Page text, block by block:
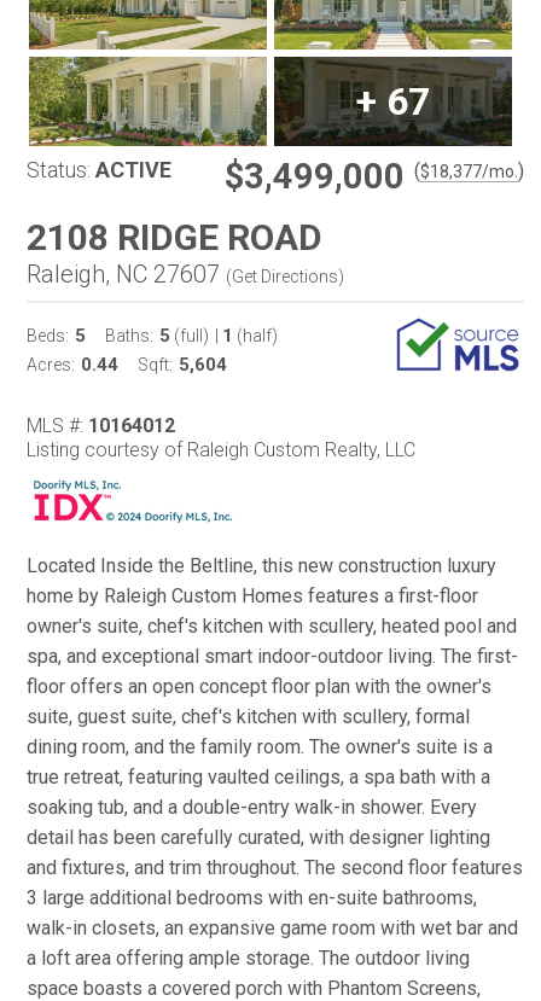
+ 67
Status: ACTIVE $3,499,000 ($18,377/mo. )
2108 RIDGE ROAD
Raleigh, NC 27607 (Get Directions)
Beds: 5 Baths: 5 (full) 1 (half)
Acres: 0.44 Sqft: 5,604
MLS #: 10164012
Listing courtesy of Raleigh Custom Realty, LLC
Located Inside the Beltline, this new construction luxury
home by Raleigh Custom Homes features a first-floor
owner's suite, chef's kitchen with scullery, heated pool and
spa, and exceptional smart indoor-outdoor living. The first-
floor offers an open concept floor plan with the owner's
suite, guest suite, chef's kitchen with scullery, formal
dining room, and the family room. The owner's suite is a
true retreat, featuring vaulted ceilings, a spa bath with a
soaking tub, and a double-entry walk-in shower. Every
detail has been carefully curated, with designer lighting
and fixtures, and trim throughout. The second floor features
3 large additional bedrooms with en-suite bathrooms,
walk-in closets, an expansive game room with wet bar and
a loft area offering ample storage. The outdoor living
space boasts a covered porch with Phantom Screens,